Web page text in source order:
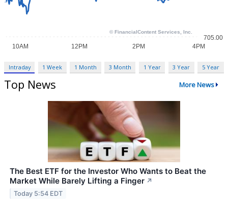
Intraday 1 Week 1 Month 3 Month 1 Year 3 Year 5 Year
Top News More News
The Best ETF for the Investor Who Wants to Beat the
Market While Barely Lifting a Finger ↗
Today 5:54 EDT